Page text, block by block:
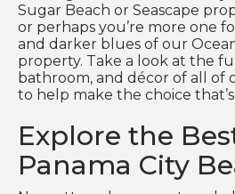
Sugar Beach or Seascape
or perhaps you’re more one
and darker blues of our
property. Take a look at the
bathroom, and décor of all of
to help make the choice
Explore the
Panama City